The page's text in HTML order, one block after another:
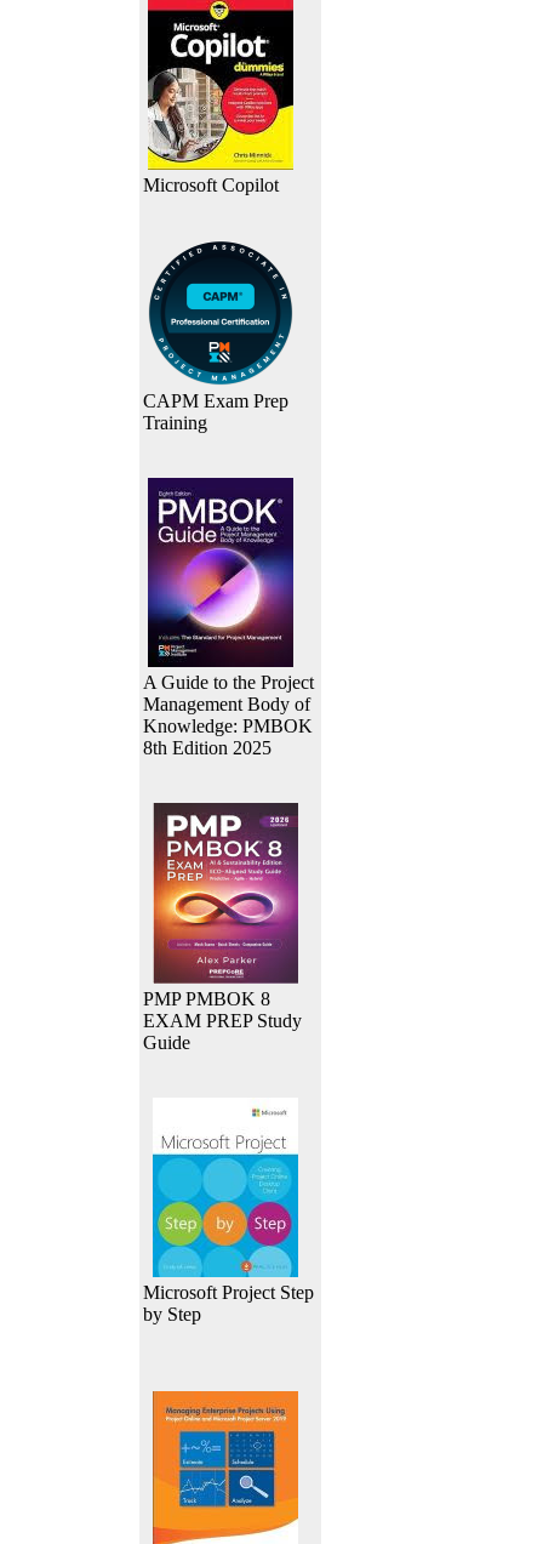
Microsoft Copilot
CAPM Exam Prep
Training
A Guide to the Project
Management Body of
Knowledge: PMBOK
8th Edition 2025
PMP PMBOK 8
EXAM PREP Study
Guide
Microsoft Project Step
by Step